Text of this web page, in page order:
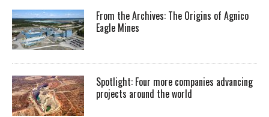
From the Archives: The Origins of Agnico
Eagle Mines
Spotlight: Four more companies advancing
projects around the world